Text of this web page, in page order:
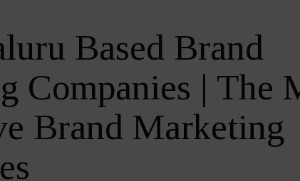
Based Brand
Companies | The
Brand Marketing